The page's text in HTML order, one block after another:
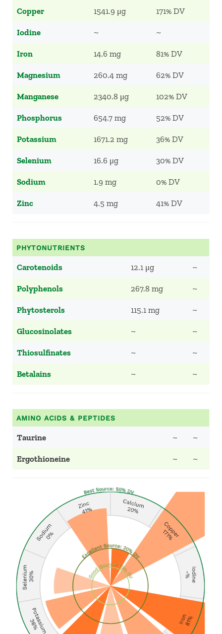
Copper 1541.9 μg 171% DV
Iodine ~ ~
Iron 14.6 mg 81% DV
Magnesium 260.4 mg 62% DV
Manganese 2340.8 μg 102% DV
Phosphorus 654.7 mg 52% DV
Potassium 1671.2 mg 36% DV
Selenium 16.6 μg 30% DV
Sodium 1.9 mg 0% DV
Zinc 4.5 mg 41% DV
PHYTONUTRIENTS
Carotenoids 12.1 μg ~
Polyphenols 267.8 mg ~
Phytosterols 115.1 mg ~
Glucosinolates ~ ~
Thiosulfinates ~ ~
Betalains ~ ~
AMINO ACIDS & PEPTIDES
Taurine ~ ~
Ergothioneine ~ ~